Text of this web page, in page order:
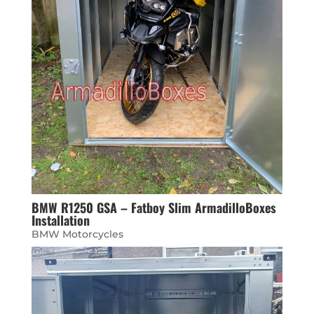
BMW R1250 GSA – Fatboy Slim ArmadilloBoxes
Installation
BMW Motorcycles